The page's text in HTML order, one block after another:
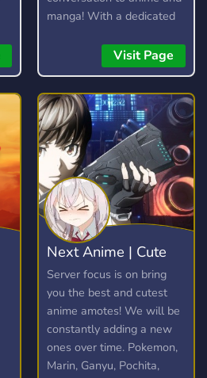
manga! With a dedicated
amazing custom features,
you're bound to find
something you enjoy!
Visit Page
Next Anime | Cute
anime emotes
Server focus is on bring
you the best and cutest
anime amotes! We will be
constantly adding a new
ones over time. Pokemon,
Marin, Ganyu, Pochita,